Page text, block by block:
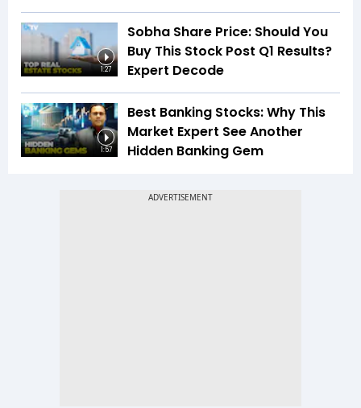
1:27
Sobha Share Price: Should You
Buy This Stock Post Q1 Results?
Expert Decode
1:57
Best Banking Stocks: Why This
Market Expert See Another
Hidden Banking Gem